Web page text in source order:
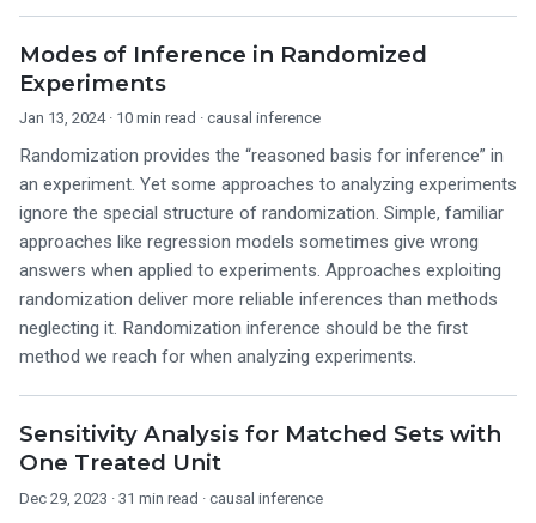
Modes of Inference in Randomized
Experiments
Jan 13, 2024· 10 min read · causal inference
Randomization provides the “reasoned basis for inference” in
an experiment. Yet some approaches to analyzing experiments
ignore the special structure of randomization. Simple, familiar
approaches like regression models sometimes give wrong
answers when applied to experiments. Approaches exploiting
randomization deliver more reliable inferences than methods
neglecting it. Randomization inference should be the first
method we reach for when analyzing experiments.
Sensitivity Analysis for Matched Sets with
One Treated Unit
Dec 29, 2023 · 31 min read · causal inference